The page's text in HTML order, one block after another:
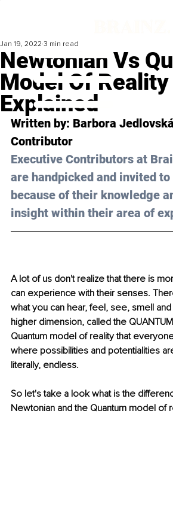
Newtonian Vs
Model Of Reality
Explained
Jan 19, 2022 3 min read
Written by: Barbora Jedlovská
Contributor
Executive Contributors at
are handpicked and invited
because of their knowledge
insight within their area of
A lot of us don't realize that there is
can experience with their senses.
what you can hear, feel, see, smell
higher dimension, called the
Quantum model of reality that
where possibilities and potentialities
literally, endless.
So let's take a look what is the
Newtonian and the Quantum model of